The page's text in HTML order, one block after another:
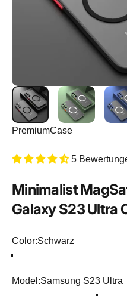
PremiumCase
5
Minimalist
GalaxyS23Ultra
Color
Color:Schwarz
Model
Model:Samsung S23 Ultra